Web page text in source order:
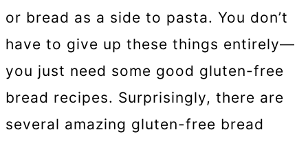
or bread as a side to pasta. You don’t
have to give up these things entirely—
you just need some good gluten-free
bread recipes. Surprisingly, there are
several amazing gluten-free bread